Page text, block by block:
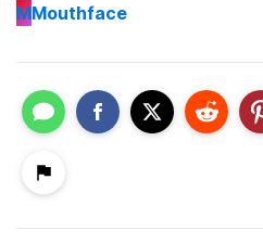
MMouthface